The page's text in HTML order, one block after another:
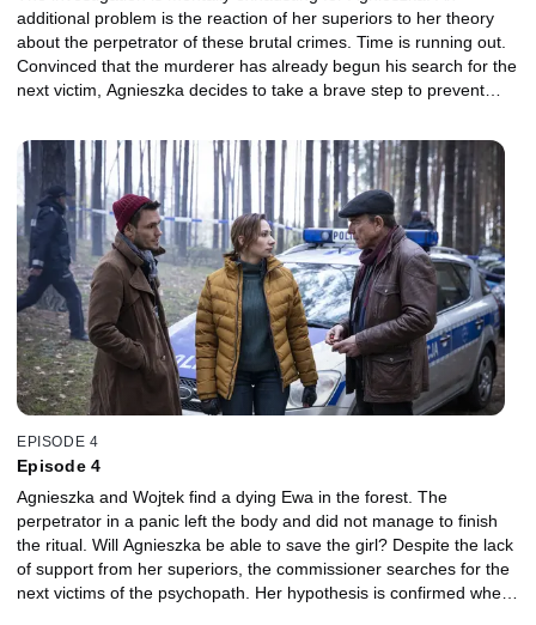
additional problem is the reaction of her superiors to her theory
about the perpetrator of these brutal crimes. Time is running out.
Convinced that the murderer has already begun his search for the
next victim, Agnieszka decides to take a brave step to prevent
who admits that he reported her to the congregation. He claims
that all this is for her good and did not expect such serious
consequences. To the girl's surprise, he also makes her an offer.
How will Piotr react when he learns about the meeting?
EPISODE 4
Episode 4
Agnieszka and Wojtek find a dying Ewa in the forest. The
perpetrator in a panic left the body and did not manage to finish
the ritual. Will Agnieszka be able to save the girl? Despite the lack
of support from her superiors, the commissioner searches for the
next victims of the psychopath. Her hypothesis is confirmed when